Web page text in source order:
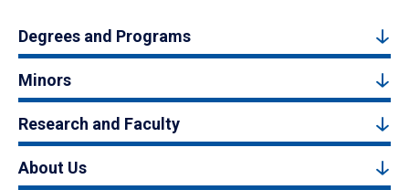
Degrees and Programs
Minors
Research and Faculty
About Us